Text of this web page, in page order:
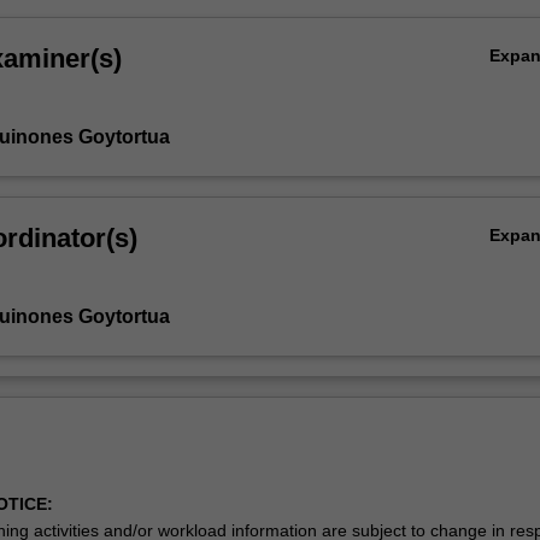
Goytortua
Goytortua
activities and/or workload information are subject to change in